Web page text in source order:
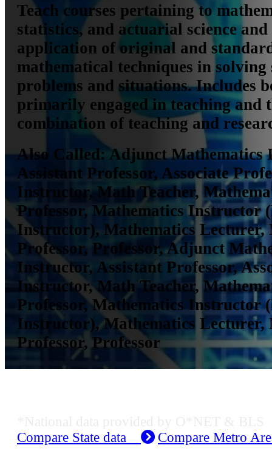
Teach courses pertaining to
statistics, and actuarial science and
application of original and
mathematical techniques in solving
problems and situations. Includes
primarily engaged in teaching and
combination of teaching and
Also Called: Adjunct Mathematics
Assistant Professor, Associate
Instructor, Math Teacher,
Professor, Mathematics Instructor
Instructor), Mathematics Lecturer,
Professor, Professor, Adjunct
Instructor, Assistant Professor,
Instructor, Math Teacher,
Professor, Mathematics Instructor
Instructor), Mathematics Lecturer,
Professor, Professor
Compare State data
Compare Metro